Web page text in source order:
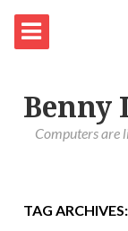
Benny
Computers are
TAG